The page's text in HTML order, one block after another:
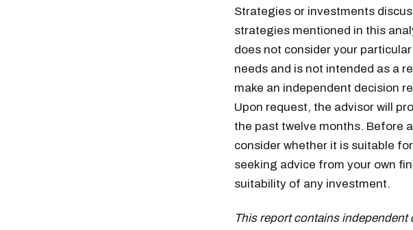
Strategies or investments
strategies mentioned in this
does not consider your
needs and is not intended as a
make an independent decision
Upon request, the advisor will
the past twelve months. Before
consider whether it is suitable
seeking advice from your own
suitability of any investment.
Get
Free daily analysis of liquidity,
This report contains